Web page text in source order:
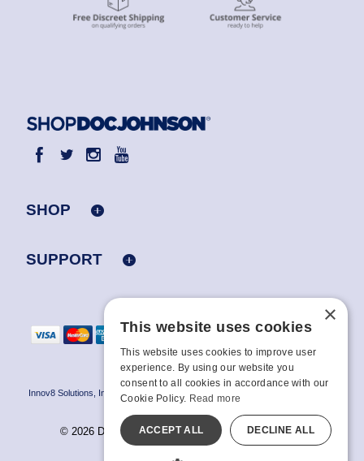
SHOP
SUPPORT
Innov8 Solutions, Inc., 187 E. Warm Springs Road, Suite B343, Las Vegas, NV
89119
© 2026 Doc Johnson Enterprise. All rights reserved.
All models are over 18.
×
This website uses cookies
This website uses cookies to improve user
experience. By using our website you
consent to all cookies in accordance with our
Cookie Policy. Read more
ACCEPT ALL DECLINE ALL